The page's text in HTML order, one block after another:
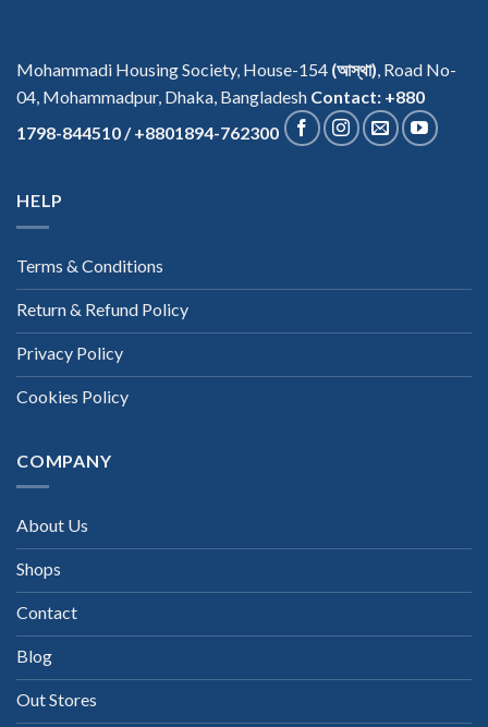
Mohammadi Housing Society, House-154 (আস্থা), Road No-
04, Mohammadpur, Dhaka, Bangladesh Contact: +880
1798-844510 / +8801894-762300
HELP
Terms & Conditions
Return & Refund Policy
Privacy Policy
Cookies Policy
COMPANY
About Us
Shops
Contact
Blog
Out Stores